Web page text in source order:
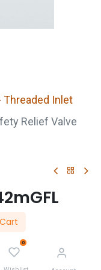
0
Threaded Inlet
Relief Valve